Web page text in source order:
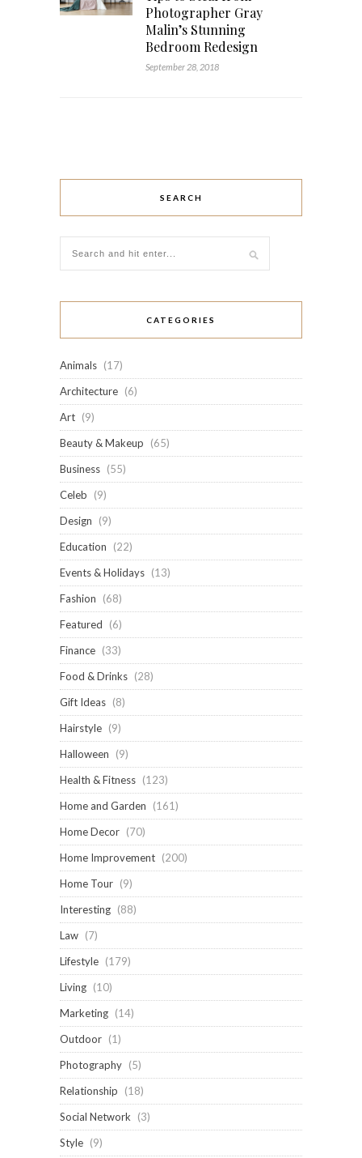
Photographer Gray
Malin’s Stunning
Bedroom Redesign
September 28, 2018
SEARCH
CATEGORIES
Animals (17)
Architecture (6)
Art (9)
Beauty & Makeup
(65)
Business (55)
Celeb
(9)
Design
(9)
Education
(22)
Events & Holidays (13)
Fashion
(68)
Featured
(6)
Finance (33)
Food & Drinks (28)
Gift Ideas (8)
Hairstyle (9)
Halloween
(9)
Health & Fitness (123)
Home and Garden
(161)
Home Decor (70)
Home Improvement (200)
Home Tour (9)
Interesting (88)
Law (7)
Lifestyle (179)
Living (10)
Marketing (14)
Outdoor (1)
Photography (5)
Relationship
(18)
Social Network (3)
Style (9)